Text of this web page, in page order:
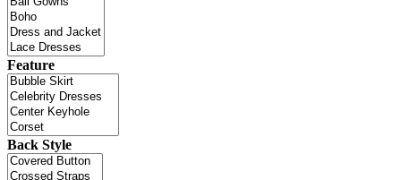
Feature
Back Style